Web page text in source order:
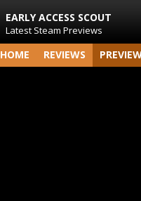
EARLY ACCESS SCOUT
Latest Steam Previews
HOME REVIEWS